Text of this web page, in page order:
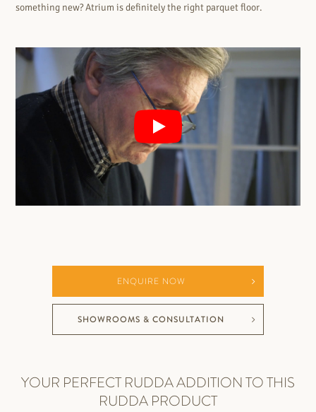
something new? Atrium is definitely the right parquet floor.
ENQUIRE NOW
SHOWROOMS & CONSULTATION
YOUR PERFECT RUDDA ADDITION TO THIS
RUDDA PRODUCT